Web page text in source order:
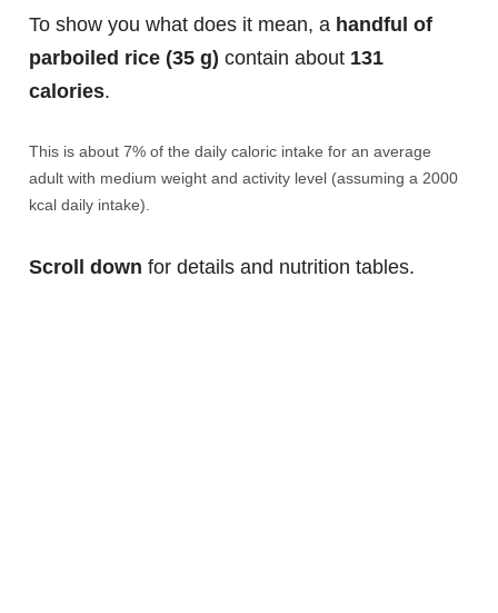
To show you what does it mean, a handful of
parboiled rice (35 g) contain about 131
calories.
This is about 7% of the daily caloric intake for an average
adult with medium weight and activity level (assuming a 2000
kcal daily intake).
Scroll down for details and nutrition tables.